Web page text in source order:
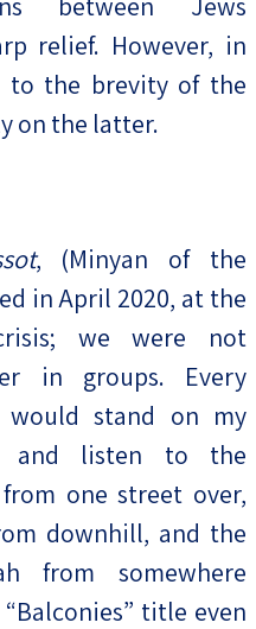
relief. However, in
to the brevity of the
on the latter.
, (Minyan of the
in April 2020, at the
we were not
in groups. Every
would stand on my
and listen to the
from one street over,
downhill, and the
from somewhere
title even